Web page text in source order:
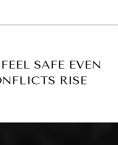
SAFE EVEN
RISE